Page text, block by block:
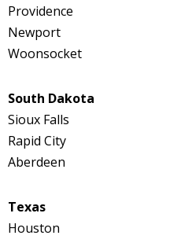
Providence
Newport
Woonsocket
South Dakota
Sioux Falls
Rapid City
Aberdeen
Texas
Houston